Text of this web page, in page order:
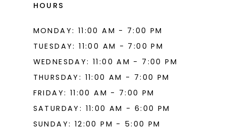
HOURS
MONDAY: 11:00 AM - 7:00 PM
TUESDAY: 11:00 AM - 7:00 PM
WEDNESDAY: 11:00 AM - 7:00 PM
THURSDAY: 11:00 AM - 7:00 PM
FRIDAY: 11:00 AM - 7:00 PM
SATURDAY: 11:00 AM - 6:00 PM
SUNDAY: 12:00 PM - 5:00 PM